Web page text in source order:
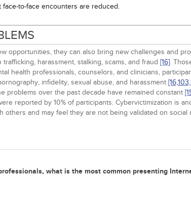
to-face encounters are reduced.
opportunities, they can also bring new challenges and
harassment, stalking, scams, and fraud [16].
health professionals, counselors, and clinicians,
infidelity, sexual abuse, and harassment [16,103,
problems over the past decade have remained constant
reported by 10% of participants. Cybervictimization is
others and may feel they are not being validated on social
what is the most common presenting